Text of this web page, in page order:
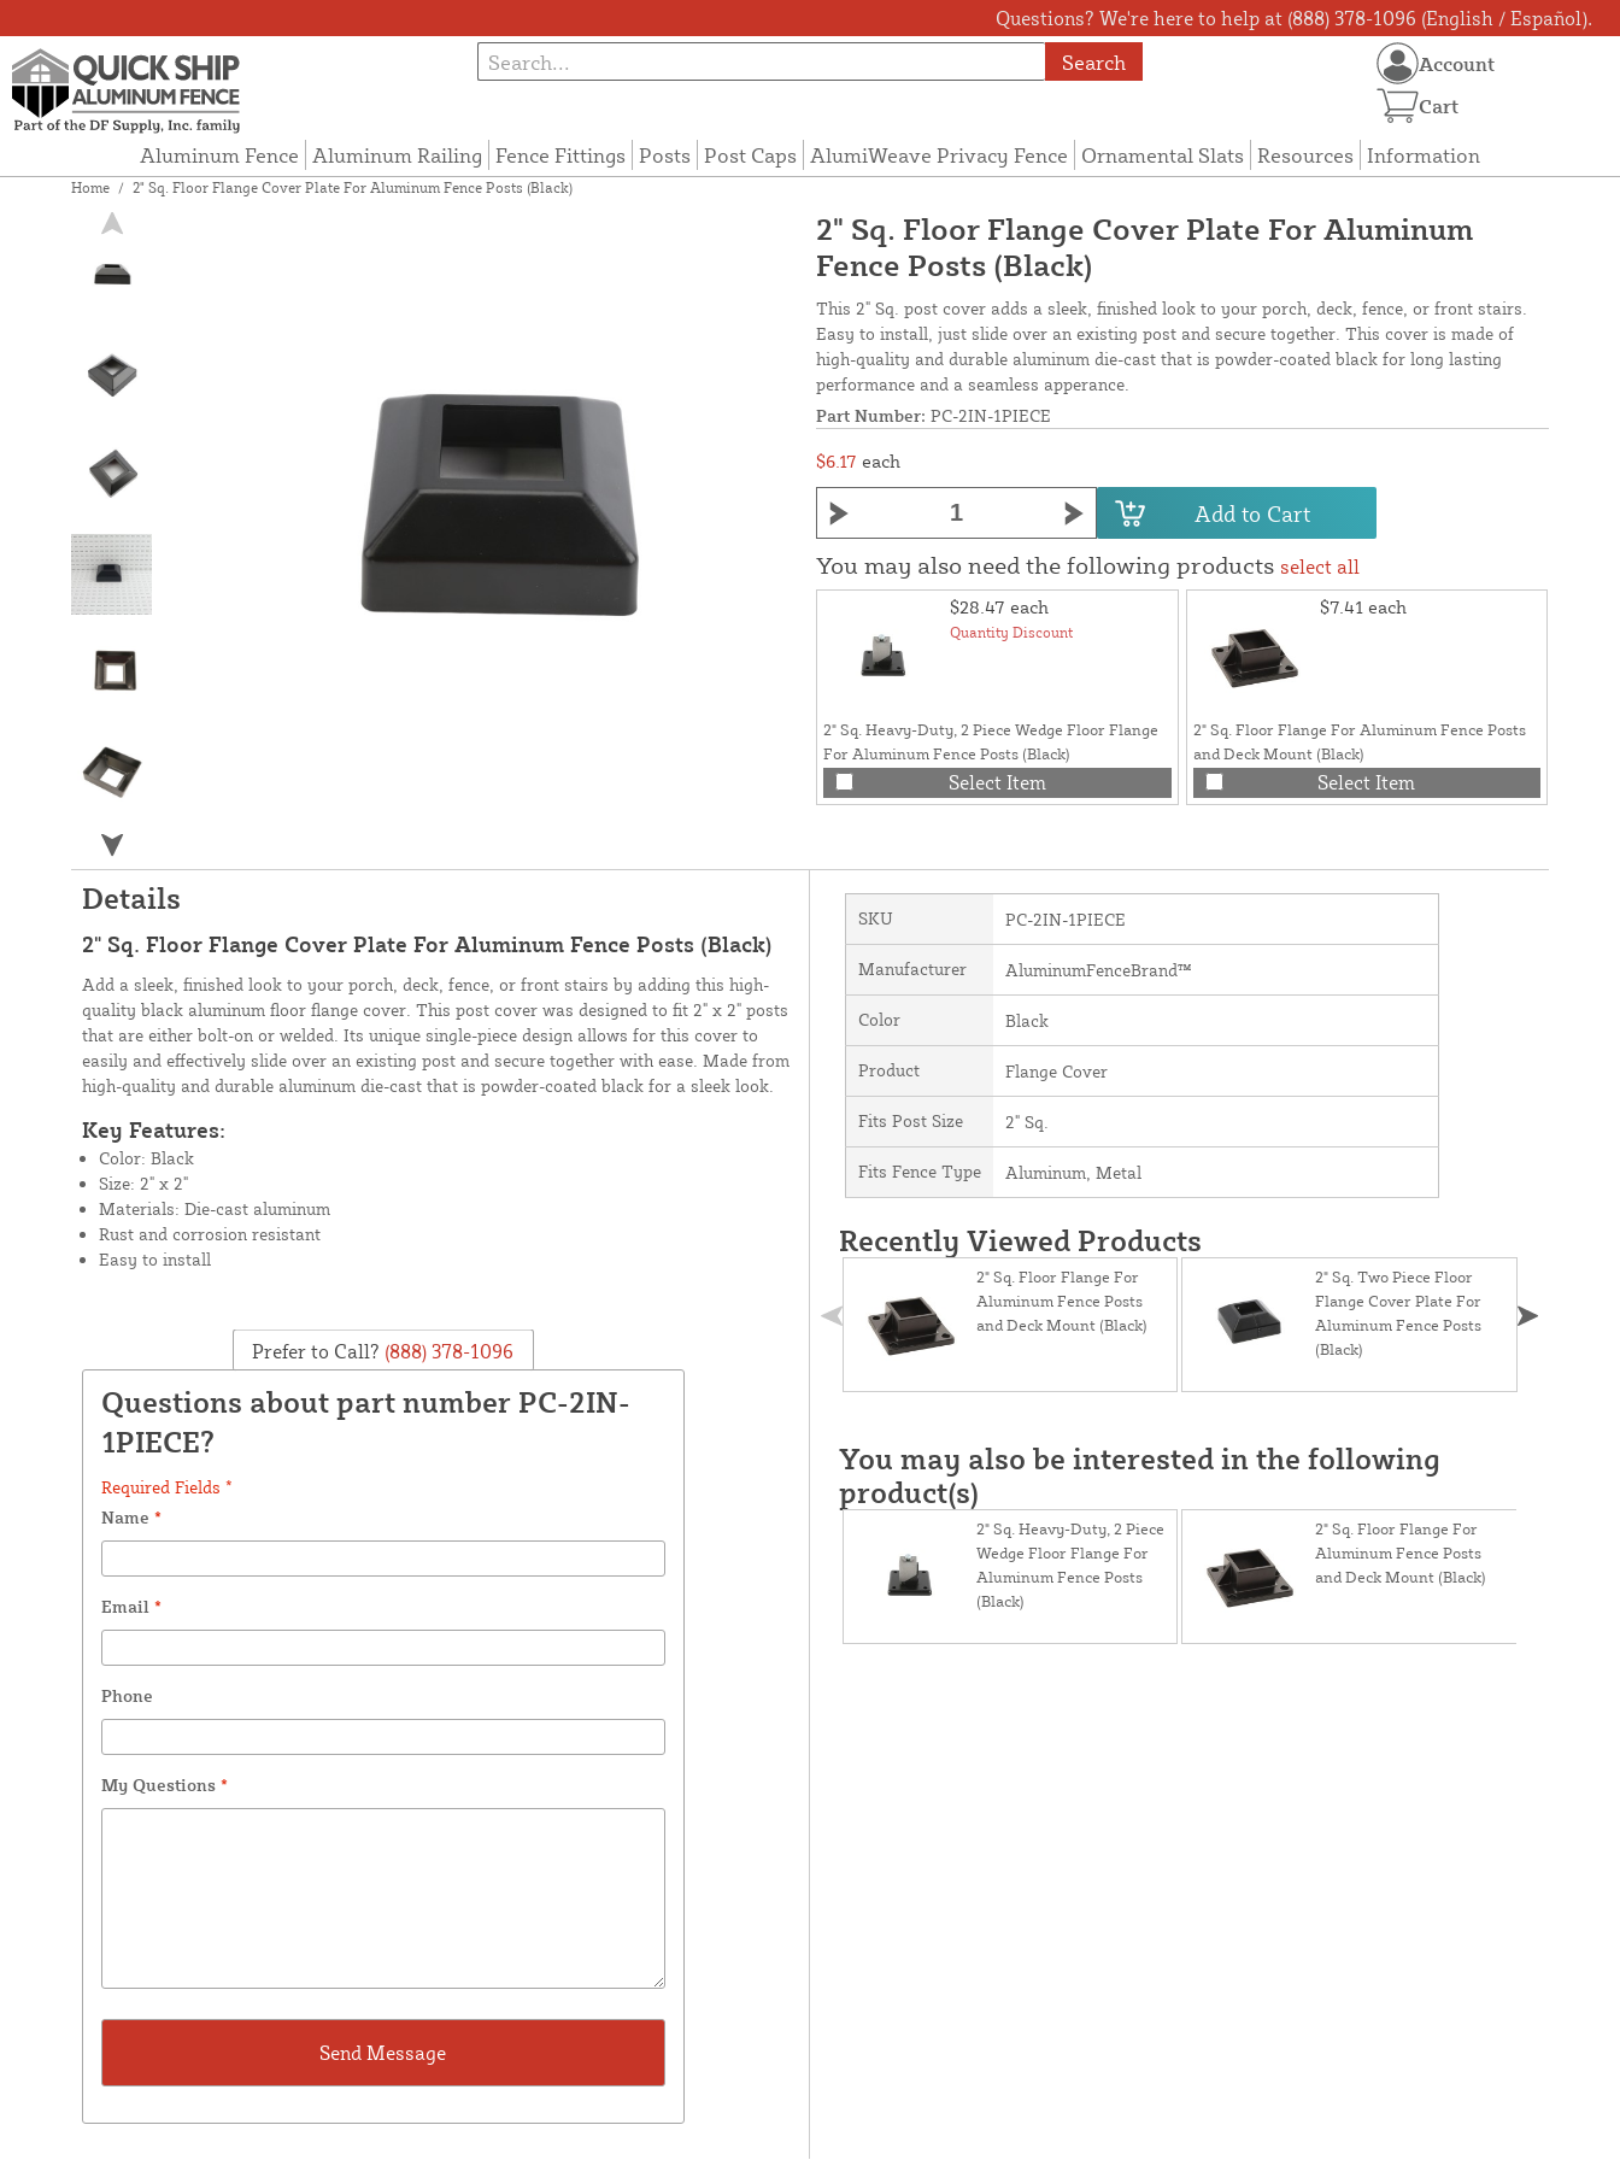
Questions? We're here to help at (888) 378-1096 (English / Español).
Search
Aluminum Fence Aluminum Railing Fence Fittings Posts Post Caps AlumiWeave Privacy Fence Ornamental Slats Resources Information
Account
Cart
Home / 2" Sq. Floor Flange Cover Plate For Aluminum Fence Posts (Black)
2" Sq. Floor Flange Cover Plate For Aluminum
Fence Posts (Black)
This 2" Sq. post cover adds a sleek, finished look to your porch, deck, fence, or front stairs.
Easy to install, just slide over an existing post and secure together. This cover is made of
high-quality and durable aluminum die-cast that is powder-coated black for long lasting
performance and a seamless apperance.
Part Number: PC-2IN-1PIECE
$6.17 each
Add to Cart
You may also need the following products select all
$28.47 each
Quantity Discount
2" Sq. Heavy-Duty, 2 Piece Wedge Floor Flange
For Aluminum Fence Posts (Black)
Select Item
$7.41 each
2" Sq. Floor Flange For Aluminum Fence Posts
and Deck Mount (Black)
Select Item
Details
2" Sq. Floor Flange Cover Plate For Aluminum Fence Posts (Black)
Add a sleek, finished look to your porch, deck, fence, or front stairs by adding this high-
quality black aluminum floor flange cover. This post cover was designed to fit 2" x 2" posts
that are either bolt-on or welded. Its unique single-piece design allows for this cover to
easily and effectively slide over an existing post and secure together with ease. Made from
high-quality and durable aluminum die-cast that is powder-coated black for a sleek look.
Key Features:
Color: Black
Size: 2" x 2"
Materials: Die-cast aluminum
Rust and corrosion resistant
Easy to install
Prefer to Call? (888) 378-1096
Questions about part number PC-2IN-
1PIECE?
Required Fields *
Name *
Email *
Phone
My Questions *
SKU PC-2IN-1PIECE
Manufacturer AluminumFenceBrand™
Color Black
Product Flange Cover
Fits Post Size 2" Sq.
Fits Fence Type Aluminum, Metal
Recently Viewed Products
2" Sq. Floor Flange For
Aluminum Fence Posts
and Deck Mount (Black)
2" Sq. Two Piece Floor
Flange Cover Plate For
Aluminum Fence Posts
(Black)
You may also be interested in the following
product(s)
2" Sq. Heavy-Duty, 2 Piece
Wedge Floor Flange For
Aluminum Fence Posts
(Black)
2" Sq. Floor Flange For
Aluminum Fence Posts
and Deck Mount (Black)